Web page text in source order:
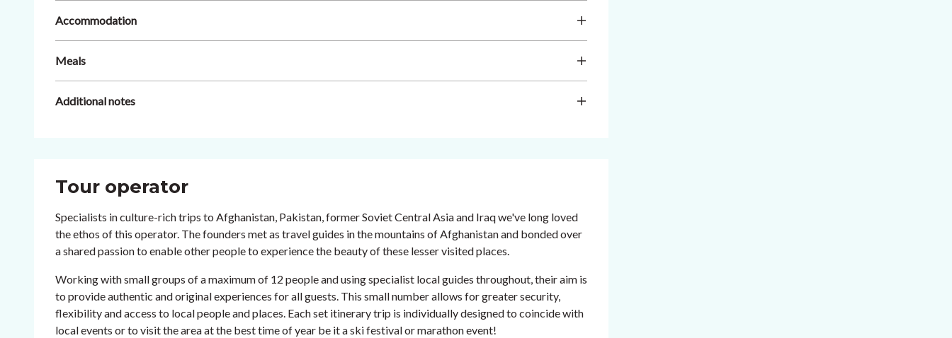
Accommodation
Meals
Additional notes
Tour operator
Specialists in culture-rich trips to Afghanistan, Pakistan, former Soviet Central Asia and Iraq we've long loved
the ethos of this operator. The founders met as travel guides in the mountains of Afghanistan and bonded over
a shared passion to enable other people to experience the beauty of these lesser visited places.
Working with small groups of a maximum of 12 people and using specialist local guides throughout, their aim is
to provide authentic and original experiences for all guests. This small number allows for greater security,
flexibility and access to local people and places. Each set itinerary trip is individually designed to coincide with
local events or to visit the area at the best time of year be it a ski festival or marathon event!